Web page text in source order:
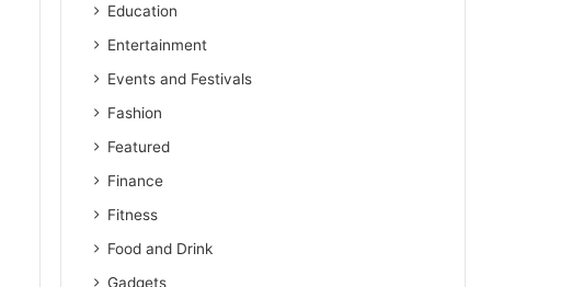
Education
Entertainment
Events and Festivals
Fashion
Featured
Finance
Fitness
Food and Drink
Gadgets